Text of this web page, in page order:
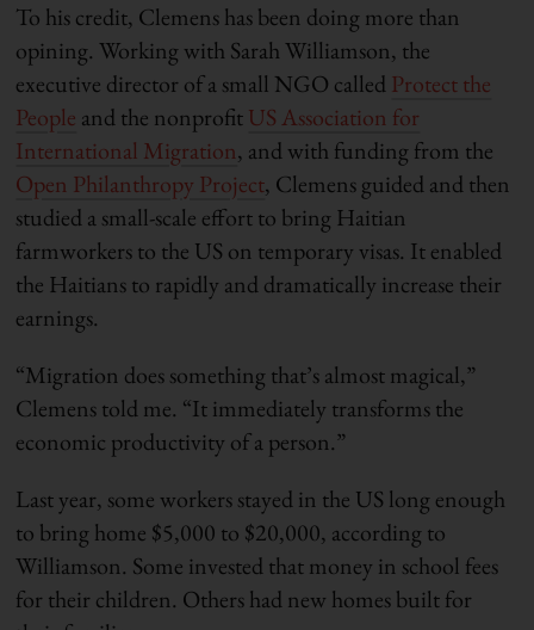
To his credit, Clemens has been doing more than
opining. Working with Sarah Williamson, the
executive director of a small NGO calledProtect the
People and the nonprofitUS Association for
International Migration, and with funding from the
Open Philanthropy Project, Clemens guided and then
studied a small-scale effort to bring Haitian
farmworkers to the US on temporary visas. It enabled
the Haitians to rapidly and dramatically increase their
earnings.
“Migration does something that’s almost magical,”
Clemens told me. “It immediately transforms the
economic productivity of a person.”
Last year, some workers stayed in the US long enough
to bring home $5,000 to $20,000, according to
Williamson. Some invested that money in school fees
for their children. Others had new homes built for